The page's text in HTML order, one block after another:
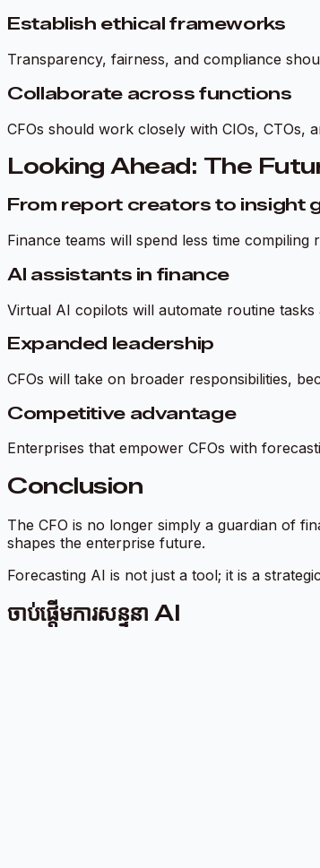
Establish ethical frameworks
Transparency, fairness, and compliance
Collaborate across functions
CFOs should work closely with CIOs, CTOs,
Looking Ahead: The
From report creators to insight
Finance teams will spend less time
AI assistants in finance
Virtual AI copilots will automate routine
Expanded leadership
CFOs will take on broader responsibilities,
Competitive advantage
Enterprises that empower CFOs with
Conclusion
The CFO is no longer simply a guardian of
shapes the enterprise future.
Forecasting AI is not just a tool; it is a
ចាប់ផ្តើមការសន្ទនា AI